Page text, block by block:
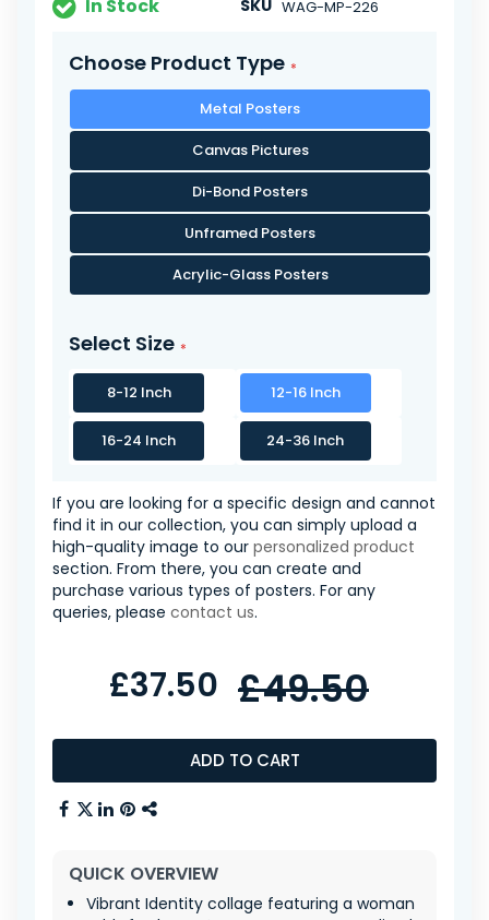
In Stock SKU WAG-MP-226
Choose Product Type
Metal Posters
Canvas Pictures
Di-Bond Posters
Unframed Posters
Acrylic-Glass Posters
Select Size
8-12 Inch 12-16 Inch
16-24 Inch 24-36 Inch
If you are looking for a specific design and cannot
find it in our collection, you can simply upload a
high-quality image to our personalized product
section. From there, you can create and
purchase various types of posters. For any
queries, please contact us.
ADD TO CART
£37.50 £49.50
QUICK OVERVIEW
Vibrant Identity collage featuring a woman